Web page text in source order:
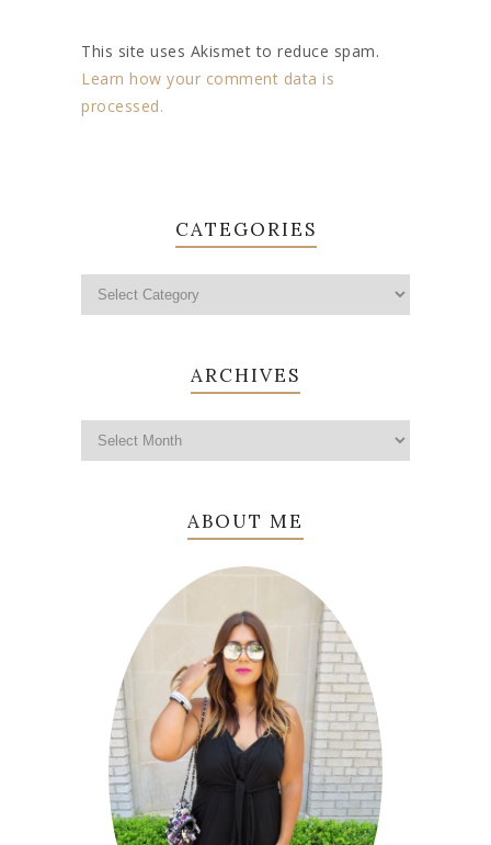
This site uses Akismet to reduce spam.
Learn how your comment data is
processed.
CATEGORIES
ARCHIVES
ABOUT ME